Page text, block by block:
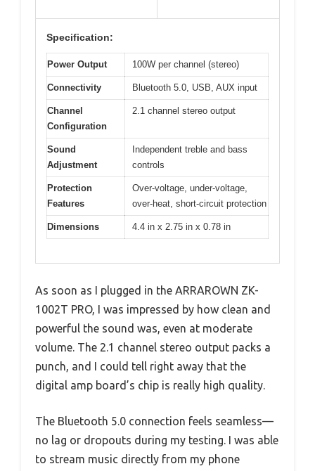
Specification:
Power Output 100W per channel (stereo)
Connectivity Bluetooth 5.0, USB, AUX input
Channel
Configuration
2.1 channel stereo output
Sound
Adjustment
Independent treble and bass
controls
Protection
Features
Over-voltage, under-voltage,
over-heat, short-circuit protection
Dimensions 4.4 in x 2.75 in x 0.78 in
As soon as I plugged in the ARRAROWN ZK-
1002T PRO, I was impressed by how clean and
powerful the sound was, even at moderate
volume. The 2.1 channel stereo output packs a
punch, and I could tell right away that the
digital amp board’s chip is really high quality.
The Bluetooth 5.0 connection feels seamless—
no lag or dropouts during my testing. I was able
to stream music directly from my phone